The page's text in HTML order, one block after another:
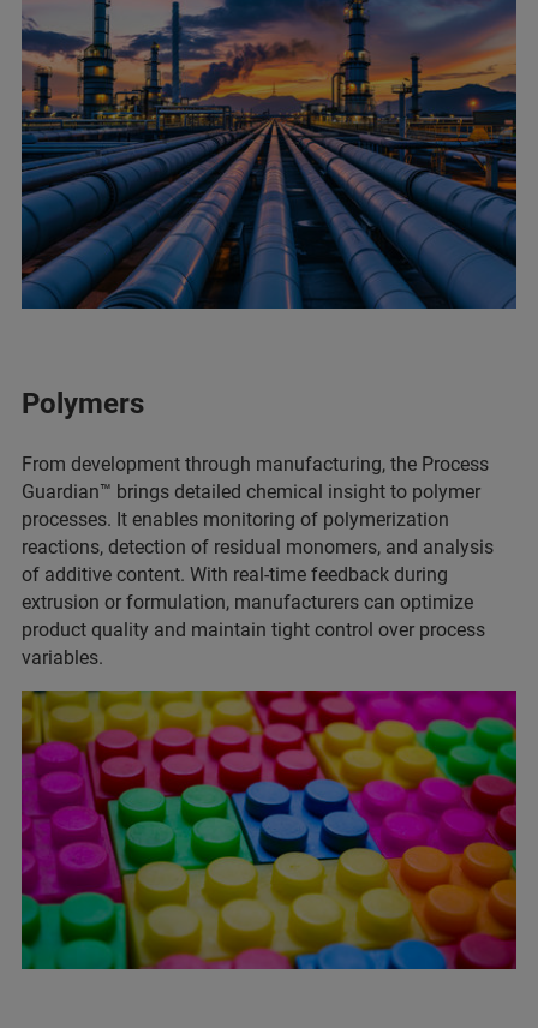
Polymers
From development through manufacturing, the Process
Guardian™ brings detailed chemical insight to polymer
processes. It enables monitoring of polymerization
reactions, detection of residual monomers, and analysis
of additive content. With real-time feedback during
extrusion or formulation, manufacturers can optimize
product quality and maintain tight control over process
variables.